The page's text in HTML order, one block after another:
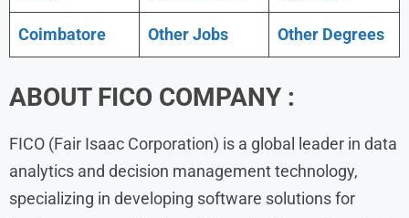
Coimbatore Other Jobs Other Degrees
ABOUT FICO COMPANY :
FICO (Fair Isaac Corporation) is a global leader in data
analytics and decision management technology,
specializing in developing software solutions for